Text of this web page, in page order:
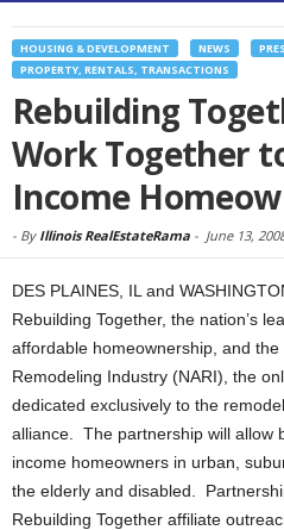
HOUSING & DEVELOPMENT NEWS
PROPERTY, RENTALS, TRANSACTIONS
Rebuilding
Work Together
Income
- By Illinois RealEstateRama - June 13,
DES PLAINES, IL and
Rebuilding Together, the nation’s
affordable homeownership, and
Remodeling Industry (NARI), the
dedicated exclusively to the
alliance.
The partnership will allow
income homeowners in urban,
the elderly and disabled.
Rebuilding Together affiliate